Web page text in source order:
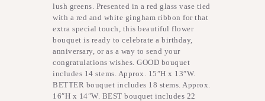
lush greens. Presented in a red glass vase tied
with a red and white gingham ribbon for that
extra special touch, this beautiful flower
bouquet is ready to celebrate a birthday,
anniversary, or as a way to send your
congratulations wishes. GOOD bouquet
includes 14 stems. Approx. 15″H x 13″W.
BETTER bouquet includes 18 stems. Approx.
16″H x 14″W. BEST bouquet includes 22